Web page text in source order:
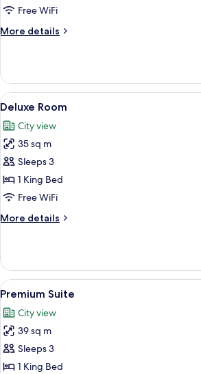
Free WiFi
More details
More
Room
View
all
photos
for
Deluxe
Room
A modern
7
Deluxe Room
City view
35 sq m
Sleeps 3
1 King Bed
Free WiFi
More details
More
Room
View
all
photos
for
Premium
Suite
A modern
10
Premium Suite
City view
39 sq m
Sleeps 3
1 King Bed